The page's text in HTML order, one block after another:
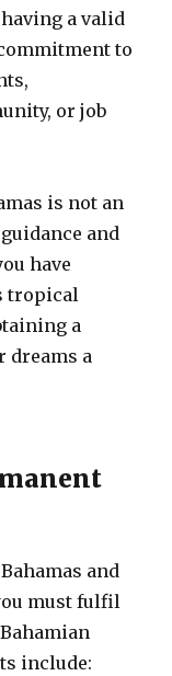
a valid
to
or job
is not an
and
have
tropical
a
dreams a
and
must fulfil
include: